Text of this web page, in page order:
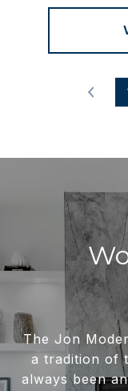
The Jon
a tradition of
always been